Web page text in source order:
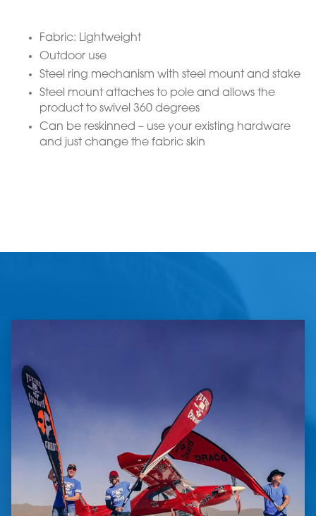
Fabric: Lightweight
Outdoor use
Steel ring mechanism with steel mount and stake
Steel mount attaches to pole and allows the
product to swivel 360 degrees
Can be reskinned – use your existing hardware
and just change the fabric skin